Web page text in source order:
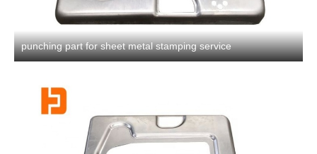
punching part for sheet metal stamping service